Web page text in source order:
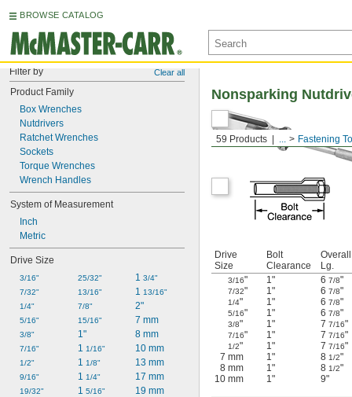
BROWSE CATALOG
Filter by Clear all
Product Family
Box Wrenches
Nutdrivers
Ratchet Wrenches
Sockets
Torque Wrenches
Wrench Handles
System of Measurement
Inch
Metric
Drive Size
3/16"
7/32"
1/4"
5/16"
3/8"
7/16"
1/2"
9/16"
19/32"
25/32"
13/16"
7/8"
15/16"
1"
1 1/16"
1 1/8"
1 1/4"
1 5/16"
1 3/4"
1 13/16"
2"
7 mm
8 mm
10 mm
13 mm
17 mm
19 mm
59 Products ... Fastening
Nonsparking
Drive
Size
Bolt
Clearance
Overall
Lg.
3/16" 1" 6 7/8"
7/32" 1" 6 7/8"
1/4" 1" 6 7/8"
5/16" 1" 6 7/8"
3/8" 1" 7 7/16"
7/16" 1" 7 7/16"
1/2" 1" 7 7/16"
7 mm
1" 8 1/2"
8 mm
1" 8 1/2"
10 mm
1" 9"